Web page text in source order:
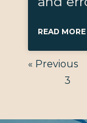
READ MORE
« Previous
3